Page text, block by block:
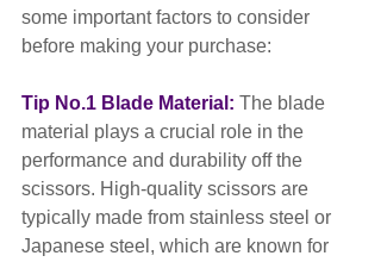
some important factors to consider
before making your purchase:
Tip No.1 Blade Material: The blade
material plays a crucial role in the
performance and durability off the
scissors. High-quality scissors are
typically made from stainless steel or
Japanese steel, which are known for